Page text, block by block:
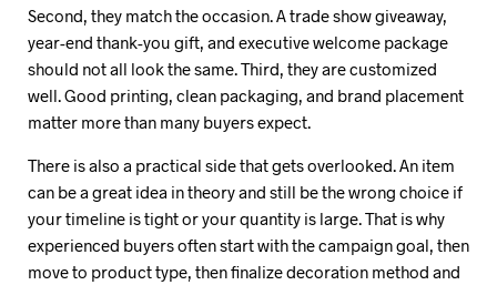
Second, they match the occasion. A trade show giveaway,
year-end thank-you gift, and executive welcome package
should not all look the same. Third, they are customized
well. Good printing, clean packaging, and brand placement
matter more than many buyers expect.
There is also a practical side that gets overlooked. An item
can be a great idea in theory and still be the wrong choice if
your timeline is tight or your quantity is large. That is why
experienced buyers often start with the campaign goal, then
move to product type, then finalize decoration method and